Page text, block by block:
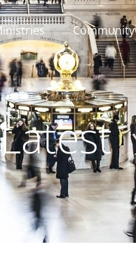
Community